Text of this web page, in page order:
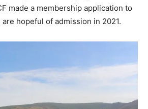
made a membership application to
are hopeful of admission in 2021.